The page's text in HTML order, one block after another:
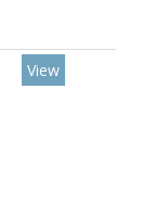
View